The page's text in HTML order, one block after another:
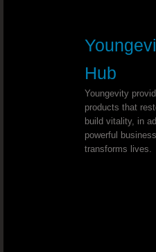
Chronic
Esophagitis - Dr.
Pinched
Lyme Disease -
Hub
Youngevity
products that
build vitality, in
powerful
transforms lives.